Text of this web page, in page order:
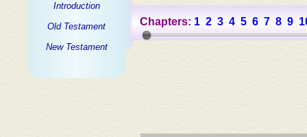
Introduction
Old Testament
New Testament
Chapters: 1 2 3 4 5 6 7 8 9